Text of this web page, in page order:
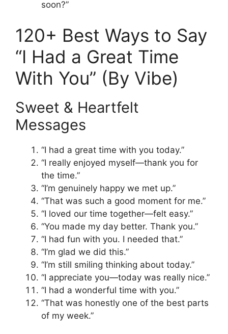
soon?”
120+ Best Ways to Say
“I Had a Great Time
With You” (By Vibe)
Sweet & Heartfelt
Messages
“I had a great time with you today.”
“I really enjoyed myself—thank you for
the time.”
“I’m genuinely happy we met up.”
“That was such a good moment for me.”
“I loved our time together—felt easy.”
“You made my day better. Thank you.”
“I had fun with you. I needed that.”
“I’m glad we did this.”
“I’m still smiling thinking about today.”
“I appreciate you—today was really nice.”
“I had a wonderful time with you.”
“That was honestly one of the best parts
of my week.”